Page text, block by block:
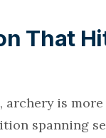
That
archery is
spanning